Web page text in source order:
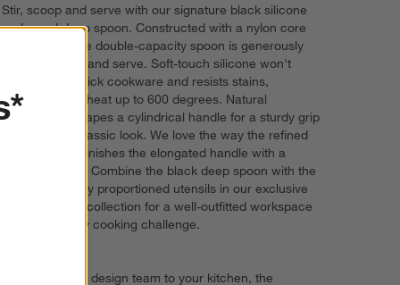
Stir, scoop and serve with our signature black silicone
and wood deep spoon. Constructed with a nylon core
for strength, the double-capacity spoon is generously
sized to scoop and serve. Soft-touch silicone won't
damage non-stick cookware and resists stains,
scratches and heat up to 600 degrees. Natural
beechwood shapes a cylindrical handle for a sturdy grip
and a warm, classic look. We love the way the refined
beveled edge finishes the elongated handle with a
dynamic detail. Combine the black deep spoon with the
other exquisitely proportioned utensils in our exclusive
Crate & Barrel collection for a well-outfitted workspace
that's up to any cooking challenge.
Direct from our design team to your kitchen, the